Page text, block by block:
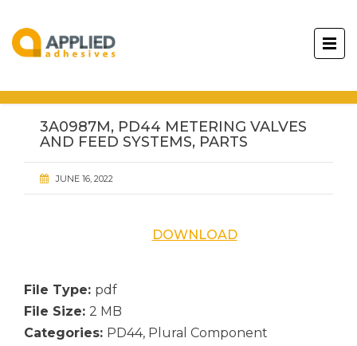
3A0987M, PD44 METERING VALVES
AND FEED SYSTEMS, PARTS
JUNE 16, 2022
DOWNLOAD
File Type: pdf
File Size: 2 MB
Categories: PD44, Plural Component